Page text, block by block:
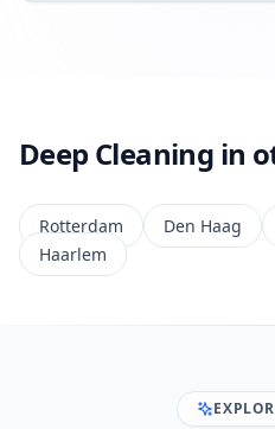
Deep Cleaning in
Rotterdam Den Haag
Haarlem